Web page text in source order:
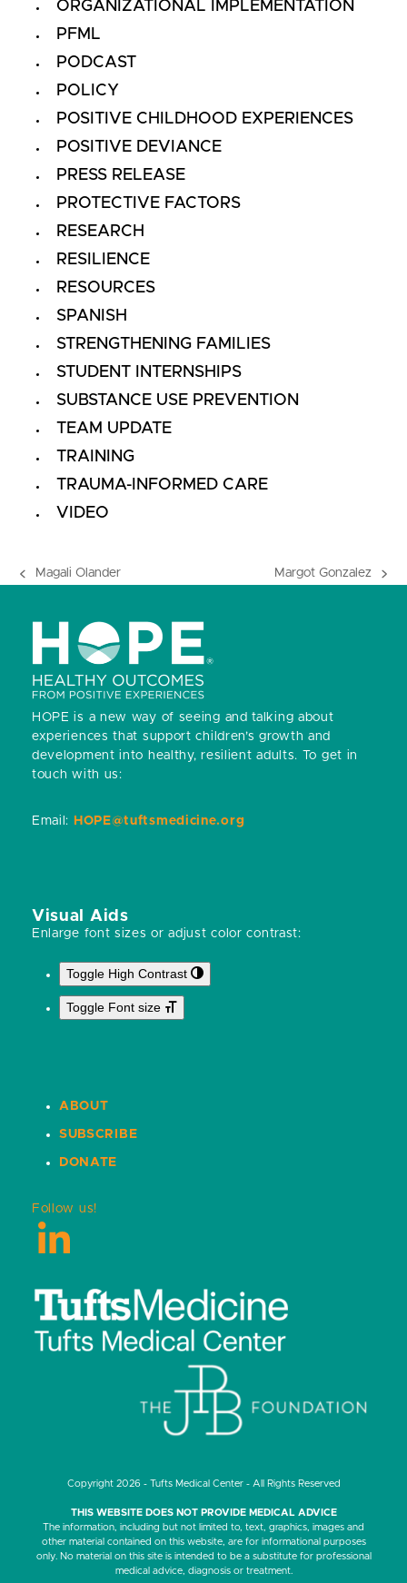
ORGANIZATIONAL IMPLEMENTATION
PFML
PODCAST
POLICY
POSITIVE CHILDHOOD EXPERIENCES
POSITIVE DEVIANCE
PRESS RELEASE
PROTECTIVE FACTORS
RESEARCH
RESILIENCE
RESOURCES
SPANISH
STRENGTHENING FAMILIES
STUDENT INTERNSHIPS
SUBSTANCE USE PREVENTION
TEAM UPDATE
TRAINING
TRAUMA-INFORMED CARE
VIDEO
previous
Magali Olander
next
Margot Gonzalez
HOPE is a new way of seeing and talking about
experiences that support children’s growth and
development into healthy, resilient adults. To get in
touch with us:
Email: HOPE@tuftsmedicine.org
Visual Aids
Enlarge font sizes or adjust color contrast:
Toggle High Contrast
Toggle Font size
ABOUT
SUBSCRIBE
DONATE
Follow us!
LinkedIn
Copyright 2026 - Tufts Medical Center - All Rights Reserved
THIS WEBSITE DOES NOT PROVIDE MEDICAL ADVICE
The information, including but not limited to, text, graphics, images and
other material contained on this website, are for informational purposes
only. No material on this site is intended to be a substitute for professional
medical advice, diagnosis or treatment.